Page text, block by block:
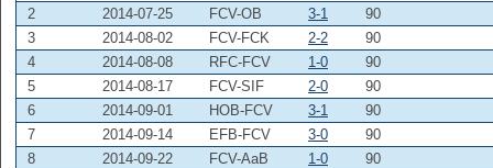
2
2014-07-25 FCV-OB 3-1
90
3
2014-08-02 FCV-FCK 2-2
90
4
2014-08-08 RFC-FCV 1-0
90
5
2014-08-17 FCV-SIF 2-0
90
6
2014-09-01 HOB-FCV 3-1
90
7
2014-09-14 EFB-FCV 3-0
90
8
2014-09-22 FCV-AaB 1-0
90